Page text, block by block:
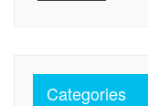
Categories